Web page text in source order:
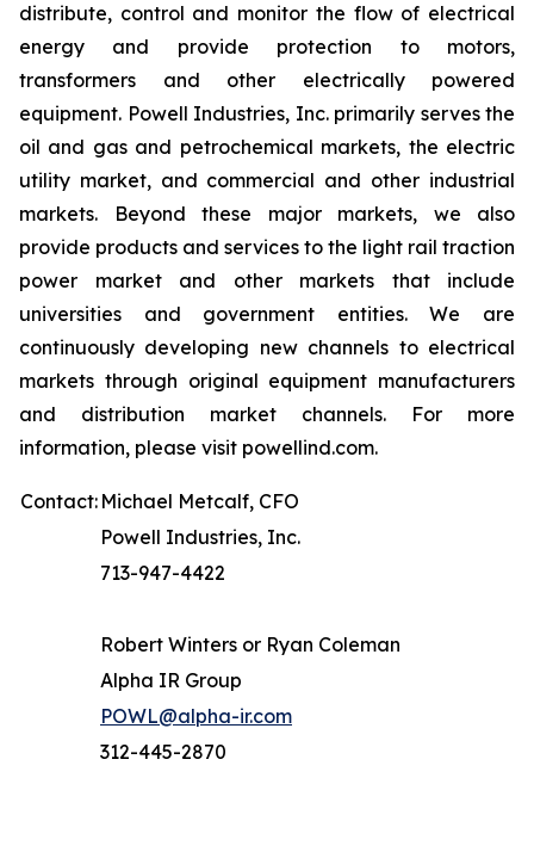
distribute, control and monitor the flow of electrical
energy and provide protection to motors,
transformers and other electrically powered
equipment. Powell Industries, Inc. primarily serves the
oil and gas and petrochemical markets, the electric
utility market, and commercial and other industrial
markets. Beyond these major markets, we also
provide products and services to the light rail traction
power market and other markets that include
universities and government entities. We are
continuously developing new channels to electrical
markets through original equipment manufacturers
and distribution market channels. For more
information, please visit powellind.com.
Contact: Michael Metcalf, CFO
Powell Industries, Inc.
713-947-4422
Robert Winters or Ryan Coleman
Alpha IR Group
POWL@alpha-ir.com
312-445-2870